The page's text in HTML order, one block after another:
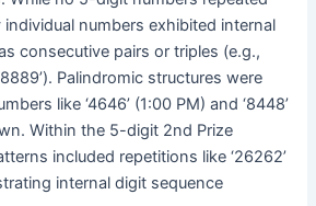
numbers exhibited internal
consecutive pairs or triples (e.g.,
‘8889’). Palindromic structures were
like ‘4646’ (1:00 PM) and ‘8448’
Within the 5-digit 2nd Prize
included repetitions like ‘26262’
internal digit sequence